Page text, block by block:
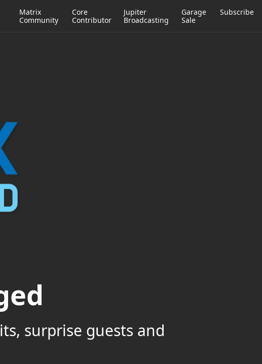
Matrix
Community
Core
Contributor
Jupiter
Broadcasting
Garage
Sale
Subscribe
surprise guests and